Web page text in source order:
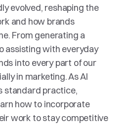
evolved, reshaping the
and how brands
From generating a
assisting with everyday
into every part of our
in marketing. As AI
standard practice,
how to incorporate
work to stay competitive